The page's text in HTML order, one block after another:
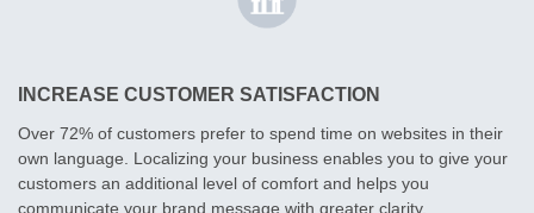
INCREASE CUSTOMER SATISFACTION
Over 72% of customers prefer to spend time on websites in their
own language. Localizing your business enables you to give your
customers an additional level of comfort and helps you
communicate your brand message with greater clarity.